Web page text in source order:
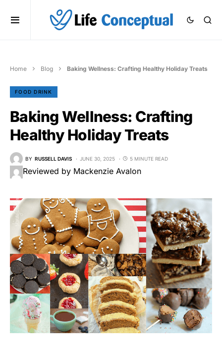
Home Blog Baking Wellness: Crafting Healthy Holiday Treats
FOOD DRINK
Baking Wellness: Crafting
Healthy Holiday Treats
BY RUSSELL DAVIS JUNE 30, 2025 5 MINUTE READ
Reviewed by Mackenzie Avalon